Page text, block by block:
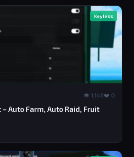
Keyless
👁 1,146❤️ 0
Auto Farm, Auto Raid, Fruit